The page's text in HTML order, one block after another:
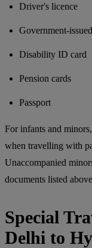
Driver's licence
Government-
Disability ID card
Pension cards
Passport
For infants and
when travelling with
Unaccompanied
documents listed
Special
Delhi to